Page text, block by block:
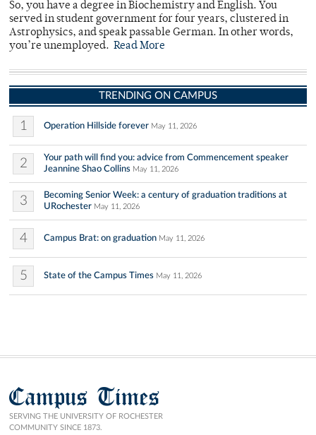
So, you have a degree in Biochemistry and English. You
served in student government for four years, clustered in
Astrophysics, and speak passable German. In other words,
you’re unemployed. Read More
TRENDING ON CAMPUS
1 Operation Hillside forever May 11, 2026
2
Your path will find you: advice from Commencement speaker
Jeannine Shao Collins May 11, 2026
3
Becoming Senior Week: a century of graduation traditions at
URochester May 11, 2026
4 Campus Brat: on graduation May 11, 2026
5 State of the Campus Times May 11, 2026
Campus Times
SERVING THE UNIVERSITY OF ROCHESTER
COMMUNITY SINCE 1873.